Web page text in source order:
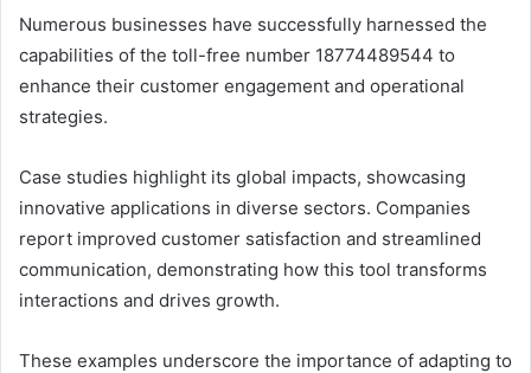
Numerous businesses have successfully harnessed the
capabilities of the toll-free number 18774489544 to
enhance their customer engagement and operational
strategies.
Case studies highlight its global impacts, showcasing
innovative applications in diverse sectors. Companies
report improved customer satisfaction and streamlined
communication, demonstrating how this tool transforms
interactions and drives growth.
These examples underscore the importance of adapting to